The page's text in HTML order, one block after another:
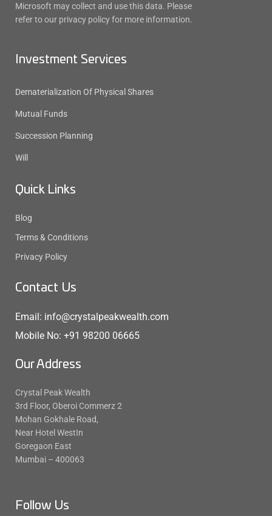
Microsoft may collect and use this data. Please
refer to our privacy policy for more information.
Investment Services
Dematerialization Of Physical Shares
Mutual Funds
Succession Planning
Will
Quick Links
Blog
Terms & Conditions
Privacy Policy
Contact Us
Email: info@crystalpeakwealth.com
Mobile No: +91 98200 06665
Our Address
Crystal Peak Wealth
3rd Floor, Oberoi Commerz 2
Mohan Gokhale Road,
Near Hotel WestIn
Goregaon East
Mumbai – 400063
Follow Us